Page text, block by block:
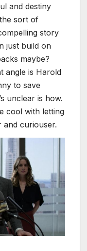
and destiny
sort of
story
just build on
maybe?
angle is Harold
to save
unclear is how.
cool with letting
and curiouser.